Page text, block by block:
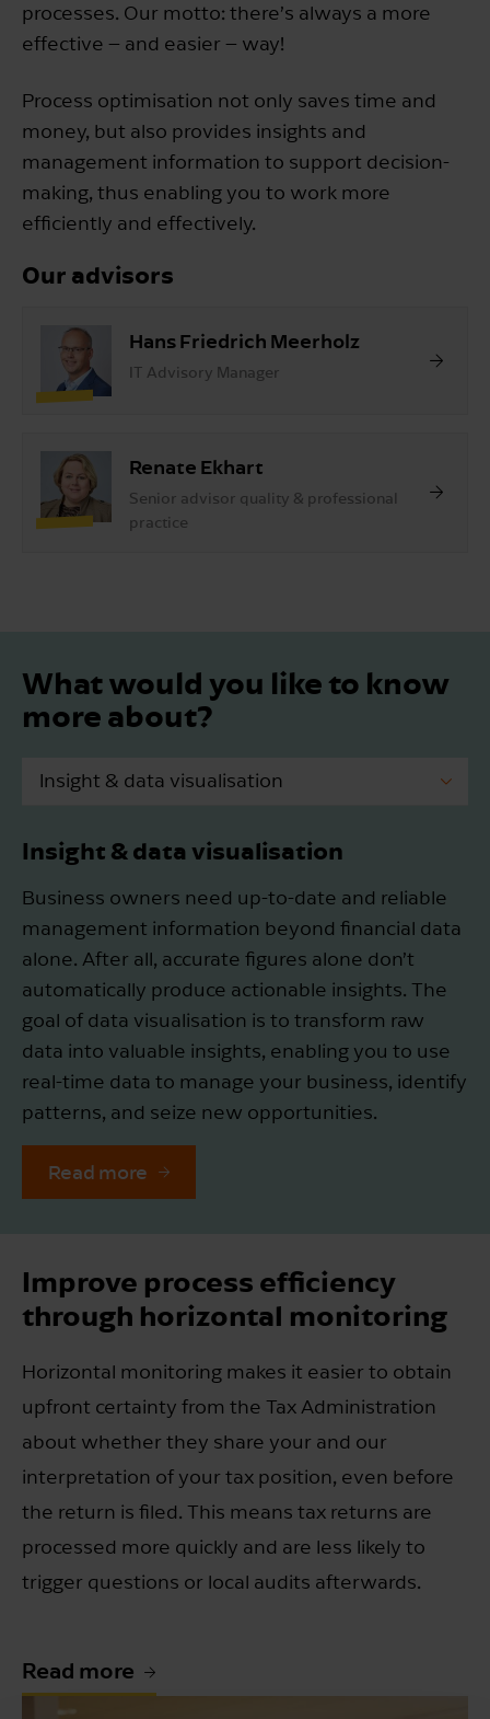
processes. Our motto: there’s always a more
effective – and easier – way!
Process optimisation not only saves time and
money, but also provides insights and
management information to support decision-
making, thus enabling you to work more
efficiently and effectively.
Our advisors
Hans Friedrich Meerholz
IT Advisory Manager
Renate Ekhart
Senior advisor quality & professional
practice
What would you like to know
more about?
Insight & data visualisation
Tax process optimisation
Insight & data visualisation
Business owners need up-to-date and reliable
management information beyond financial data
alone. After all, accurate figures alone don’t
automatically produce actionable insights. The
goal of data visualisation is to transform raw
data into valuable insights, enabling you to use
real-time data to manage your business, identify
patterns, and seize new opportunities.
Read more
Improve process efficiency
through horizontal monitoring
Horizontal monitoring makes it easier to obtain
upfront certainty from the Tax Administration
about whether they share your and our
interpretation of your tax position, even before
the return is filed. This means tax returns are
processed more quickly and are less likely to
trigger questions or local audits afterwards.
Read more